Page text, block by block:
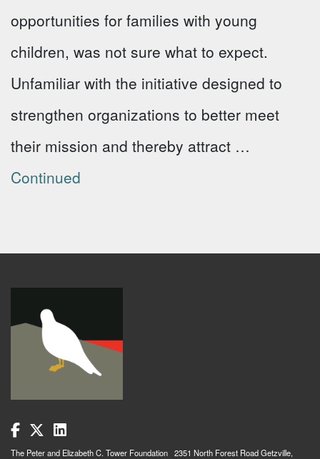
opportunities for families with young
children, was not sure what to expect.
Unfamiliar with the initiative designed to
strengthen organizations to better meet
their mission and thereby attract …
Continued
The Peter and Elizabeth C. Tower Foundation 2351 North Forest Road Getzville,